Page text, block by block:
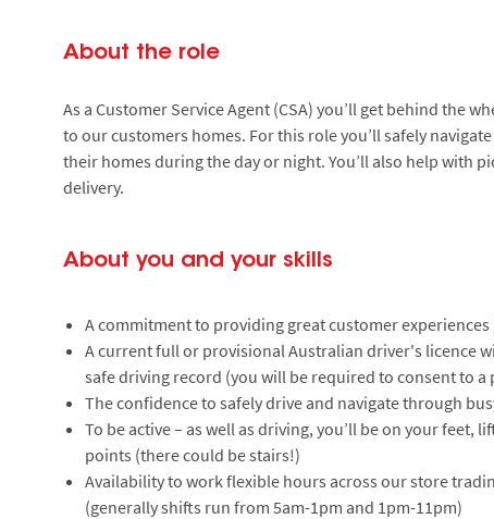
About the role
As a Customer Service Agent (CSA) you’ll get behind the
to our customers homes. For this role you’ll safely
their homes during the day or night. You’ll also help with
delivery.
About you and your skills
A commitment to providing great customer
A current full or provisional Australian driver's licence
safe driving record (you will be required to consent to
The confidence to safely drive and navigate through
To be active – as well as driving, you’ll be on your
points (there could be stairs!)
Availability to work flexible hours across our store
(generally shifts run from 5am-1pm and 1pm-11pm)